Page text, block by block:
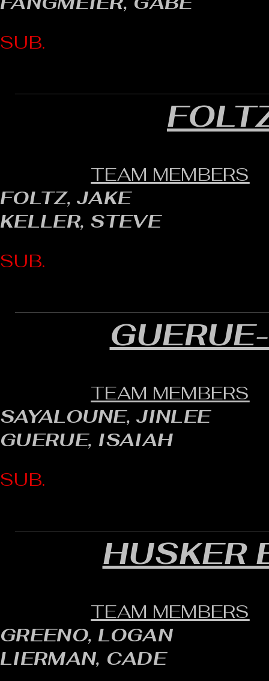
SUB.
TEAM MEMBERS
FOLTZ, JAKE
KELLER, STEVE
SUB.
TEAM MEMBERS
SAYALOUNE, JINLEE
GUERUE, ISAIAH
SUB.
HUSKER
TEAM MEMBERS
GREENO, LOGAN
LIERMAN, CADE